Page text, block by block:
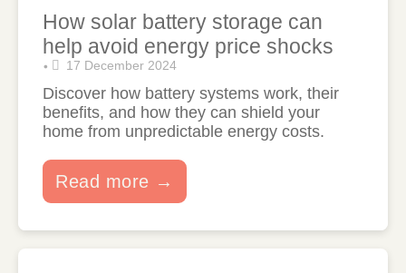
How solar battery storage can
help avoid energy price shocks
• 17 December 2024
Discover how battery systems work, their
benefits, and how they can shield your
home from unpredictable energy costs.
Read more →